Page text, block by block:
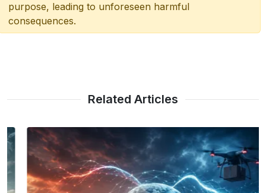
purpose, leading to unforeseen harmful
consequences.
Related Articles